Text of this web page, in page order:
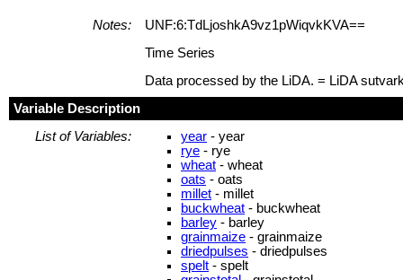
Notes:
UNF:6:TdLjoshkA9vz1pWiqvkKVA==
Time Series
Data processed by the LiDA. = LiDA
Variable Description
List of Variables:
year - year
rye - rye
wheat - wheat
oats - oats
millet - millet
buckwheat - buckwheat
barley - barley
grainmaize - grainmaize
driedpulses - driedpulses
spelt - spelt